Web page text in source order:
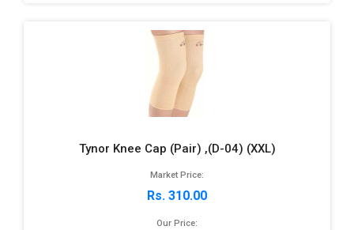
Tynor Knee Cap (Pair) ,(D-04) (XXL)
Market Price:
Rs. 310.00
Our Price: